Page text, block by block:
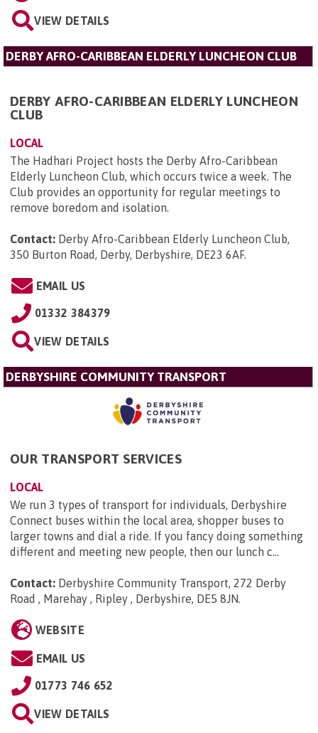
VIEW DETAILS
DERBY AFRO-CARIBBEAN ELDERLY LUNCHEON CLUB
DERBY AFRO-CARIBBEAN ELDERLY LUNCHEON
CLUB
LOCAL
The Hadhari Project hosts the Derby Afro-Caribbean
Elderly Luncheon Club, which occurs twice a week. The
Club provides an opportunity for regular meetings to
remove boredom and isolation.
Contact: Derby Afro-Caribbean Elderly Luncheon Club,
350 Burton Road, Derby, Derbyshire, DE23 6AF.
EMAIL US
01332 384379
VIEW DETAILS
DERBYSHIRE COMMUNITY TRANSPORT
OUR TRANSPORT SERVICES
LOCAL
We run 3 types of transport for individuals, Derbyshire
Connect buses within the local area, shopper buses to
larger towns and dial a ride. If you fancy doing something
different and meeting new people, then our lunch c...
Contact: Derbyshire Community Transport, 272 Derby
Road , Marehay , Ripley , Derbyshire, DE5 8JN.
WEBSITE
EMAIL US
01773 746 652
VIEW DETAILS